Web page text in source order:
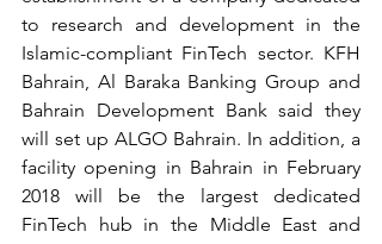
to research and development in the
Islamic-compliant FinTech sector. KFH
Bahrain, Al Baraka Banking Group and
Bahrain Development Bank said they
will set up ALGO Bahrain. In addition, a
facility opening in Bahrain in February
2018 will be the largest dedicated
FinTech hub in the Middle East and